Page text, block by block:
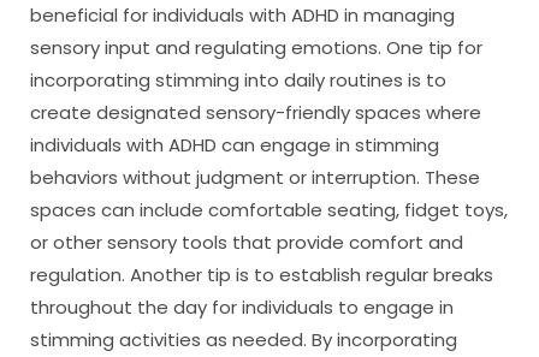
beneficial for individuals with ADHD in managing
sensory input and regulating emotions. One tip for
incorporating stimming into daily routines is to
create designated sensory-friendly spaces where
individuals with ADHD can engage in stimming
behaviors without judgment or interruption. These
spaces can include comfortable seating, fidget toys,
or other sensory tools that provide comfort and
regulation. Another tip is to establish regular breaks
throughout the day for individuals to engage in
stimming activities as needed. By incorporating